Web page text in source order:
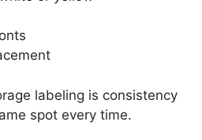
labeling is consistency
spot every time.